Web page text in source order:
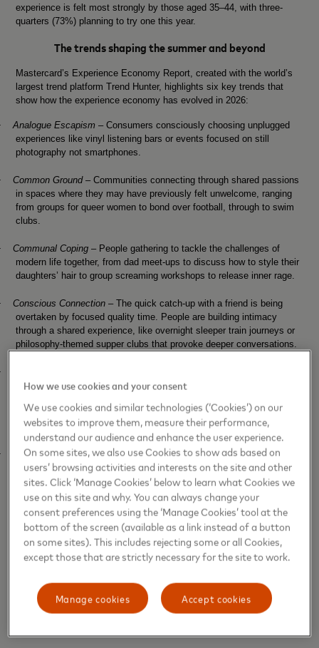
experience is felt most strongly by those aged 35–44, with three-
quarters (73%) planning to try one this year.
The trends shaping the summer and beyond
Mastercard’s Experience Economy Report, created with the world’s
largest trend platform Trend Hunter, highlights six key trends that
show how the experience economy has evolved in 2026:
Analogue Escapism – Consumers consciously choosing unplugged
experiences like vinyl listening bars or events focused on still
photography not smartphones.
Common Ground–Communities connecting through shared passions
in spaces where they may have previously felt unwelcome, ranging
from groups for queer women to bond over football, through to swim
clubs.
Communal Coping – People gathering to tackle the challenges of
modern life together, from dad meet-ups to discuss how to style their
daughters’ hair to group screaming workshops to release inner rage.
Conscious Connection – The quick catch-up with a friend is being
overtaken by focused quality time. People are building intimacy
through a shared experience, like overnight sleeper train journeys or
philosophy-themed supper clubs that provoke deeper conversations.
as consumers go further to capture that “good old days”
excitement for gigs by former teen idols and social media’s “2016
millennial optimism” trend.
Indie Everything– As mainstream culture becomes ever more
polished, consumers are increasingly celebrating independence as
proof of authenticity. Second-hand fashion and DIY gigs are getting a
new lease of life, while travellers are looking more than ever for
untouched destinations.
Courtney Scharf, Futurist at Trend Hunter comments:
UK is embracing the human touch when it comes to experiences this
summer, but this isn’t a rejection of technology. Consumers are
life, while increasingly balancing this out by spending their leisure
time in ways that feel distinctly human. The more pervasive AI
becomes and the more of our lives we spend online, the more
How we use cookies and your consent
We use cookies and similar technologies (‘Cookies’) on our
websites to improve them, measure their performance,
understand our audience and enhance the user experience.
On some sites, we also use Cookies to show ads based on
users’ browsing activities and interests on the site and other
sites. Click ‘Manage Cookies’ below to learn what Cookies we
use on this site and why. You can always change your
consent preferences using the ‘Manage Cookies’ tool at the
bottom of the screen (available as a link instead of a button
on some sites). This includes rejecting some or all Cookies,
except those that are strictly necessary for the site to work.
Accept cookies
Manage cookies